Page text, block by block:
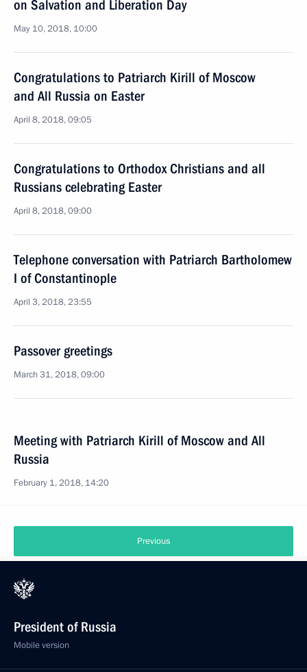
on Salvation and Liberation Day
May 10, 2018, 10:00
Congratulations to Patriarch Kirill of Moscow
and All Russia on Easter
April 8, 2018, 09:05
Congratulations to Orthodox Christians and all
Russians celebrating Easter
April 8, 2018, 09:00
Telephone conversation with Patriarch Bartholomew
I of Constantinople
April 3, 2018, 23:55
Passover greetings
March 31, 2018, 09:00
Meeting with Patriarch Kirill of Moscow and All
Russia
February 1, 2018, 14:20
Previous
President of Russia
Mobile version